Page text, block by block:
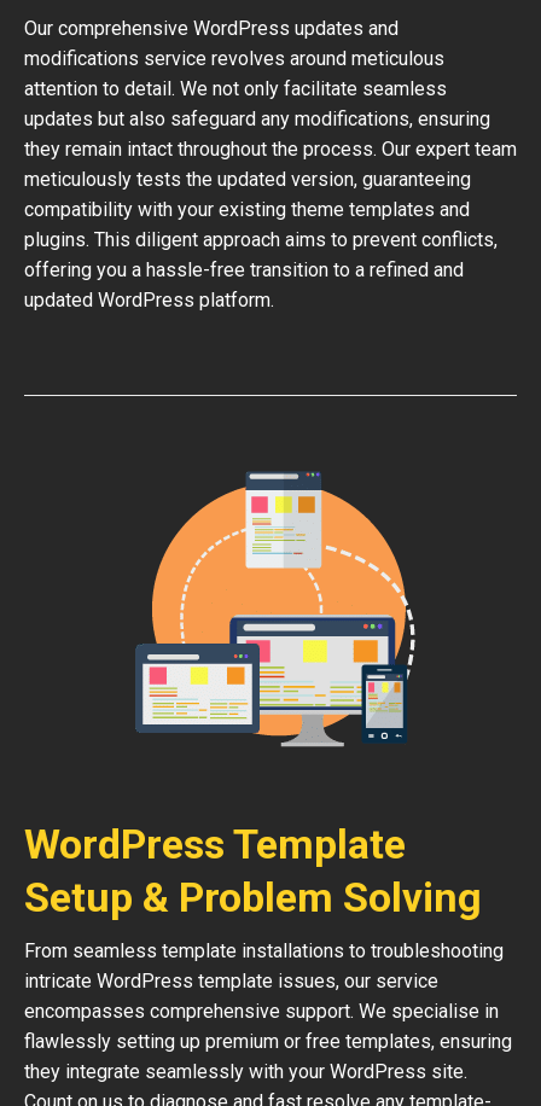
Our comprehensive WordPress updates and
modifications service revolves around meticulous
attention to detail. We not only facilitate seamless
updates but also safeguard any modifications, ensuring
they remain intact throughout the process. Our expert team
meticulously tests the updated version, guaranteeing
compatibility with your existing theme templates and
plugins. This diligent approach aims to prevent conflicts,
offering you a hassle-free transition to a refined and
updated WordPress platform.
WordPress Template
Setup & Problem Solving
From seamless template installations to troubleshooting
intricate WordPress template issues, our service
encompasses comprehensive support. We specialise in
flawlessly setting up premium or free templates, ensuring
they integrate seamlessly with your WordPress site.